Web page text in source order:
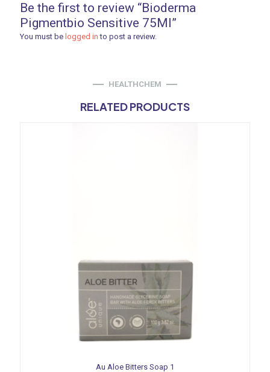
Be the first to review “Bioderma
Pigmentbio Sensitive 75Ml”
You must be logged in to post a review.
HEALTHCHEM
RELATED PRODUCTS
Au Aloe Bitters Soap 1